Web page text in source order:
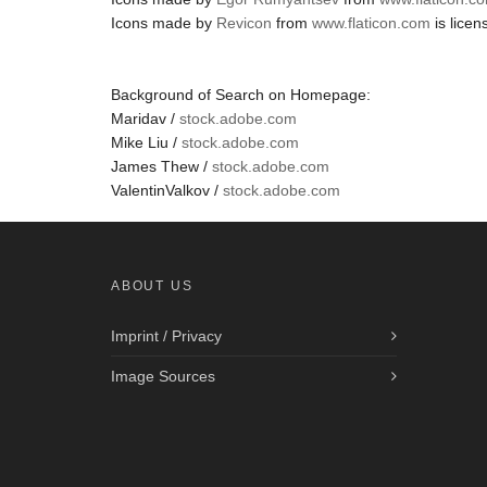
Icons made by Revicon from www.flaticon.com is
Background of Search on Homepage:
Maridav / stock.adobe.com
Mike Liu / stock.adobe.com
James Thew / stock.adobe.com
ValentinValkov / stock.adobe.com
ABOUT US
Imprint / Privacy
Image Sources